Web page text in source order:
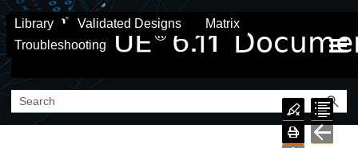
Skip To Main Content
Library Validated Designs
Matrix
Troubleshooting